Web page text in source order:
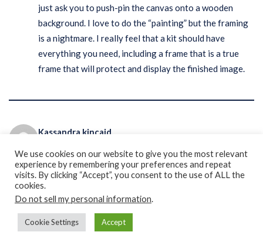
just ask you to push-pin the canvas onto a wooden
background. I love to do the “painting” but the framing
is a nightmare. I really feel that a kit should have
everything you need, including a frame that is a true
frame that will protect and display the finished image.
Kassandra kincaid
I am new to diamond painting and I received these little
( the best way to describe is) these little rabbit ear hair
tie things? What are they supposed to be used for? My
kids are using them in our dogs hair.. very confused
We use cookies on our website to give you the most relevant
experience by remembering your preferences and repeat
visits. By clicking “Accept”, you consent to the use of ALL the
cookies.
Do not sell my personal information.
Cookie Settings Accept